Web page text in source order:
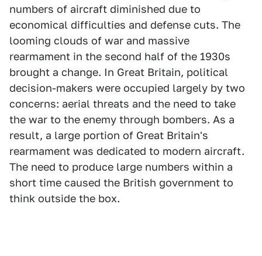
numbers of aircraft diminished due to
economical difficulties and defense cuts. The
looming clouds of war and massive
rearmament in the second half of the 1930s
brought a change. In Great Britain, political
decision-makers were occupied largely by two
concerns: aerial threats and the need to take
the war to the enemy through bombers. As a
result, a large portion of Great Britain's
rearmament was dedicated to modern aircraft.
The need to produce large numbers within a
short time caused the British government to
think outside the box.